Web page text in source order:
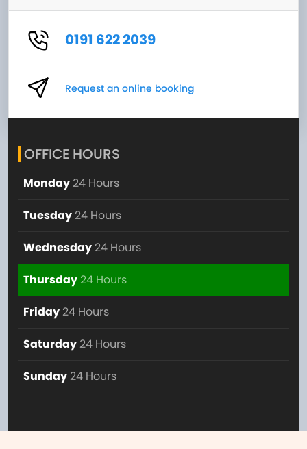
0191 622 2039
Request an online booking
OFFICE HOURS
Monday 24 Hours
Tuesday 24 Hours
Wednesday 24 Hours
Thursday24 Hours
Friday 24 Hours
Saturday 24 Hours
Sunday 24 Hours